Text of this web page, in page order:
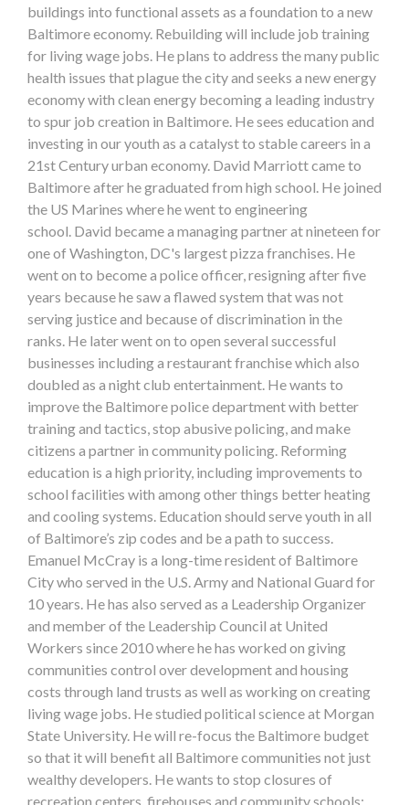
buildings into functional assets as a foundation to a new
Baltimore economy. Rebuilding will include job training
for living wage jobs. He plans to address the many public
health issues that plague the city and seeks a new energy
economy with clean energy becoming a leading industry
to spur job creation in Baltimore. He sees education and
investing in our youth as a catalyst to stable careers in a
21st Century urban economy. David Marriott came to
Baltimore after he graduated from high school. He joined
the US Marines where he went to engineering
school. David became a managing partner at nineteen for
one of Washington, DC's largest pizza franchises. He
went on to become a police officer, resigning after five
years because he saw a flawed system that was not
serving justice and because of discrimination in the
ranks. He later went on to open several successful
businesses including a restaurant franchise which also
doubled as a night club entertainment. He wants to
improve the Baltimore police department with better
training and tactics, stop abusive policing, and make
citizens a partner in community policing. Reforming
education is a high priority, including improvements to
school facilities with among other things better heating
and cooling systems. Education should serve youth in all
of Baltimore’s zip codes and be a path to success.
Emanuel McCray is a long-time resident of Baltimore
City who served in the U.S. Army and National Guard for
10 years. He has also served as a Leadership Organizer
and member of the Leadership Council at United
Workers since 2010 where he has worked on giving
communities control over development and housing
costs through land trusts as well as working on creating
living wage jobs. He studied political science at Morgan
State University. He will re-focus the Baltimore budget
so that it will benefit all Baltimore communities not just
wealthy developers. He wants to stop closures of
recreation centers, firehouses and community schools;